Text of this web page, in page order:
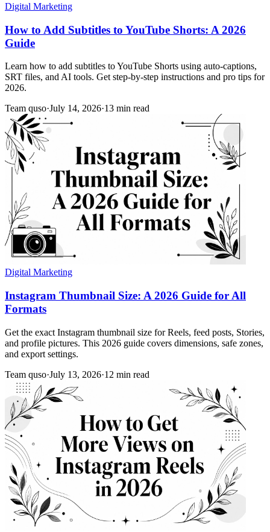
Digital Marketing
How to Add Subtitles to YouTube Shorts: A 2026
Guide
Learn how to add subtitles to YouTube Shorts using auto-captions,
SRT files, and AI tools. Get step-by-step instructions and pro tips for
2026.
Team quso·July 14, 2026·13 min read
Digital Marketing
Instagram Thumbnail Size: A 2026 Guide for All
Formats
Get the exact Instagram thumbnail size for Reels, feed posts, Stories,
and profile pictures. This 2026 guide covers dimensions, safe zones,
and export settings.
Team quso·July 13, 2026·12 min read